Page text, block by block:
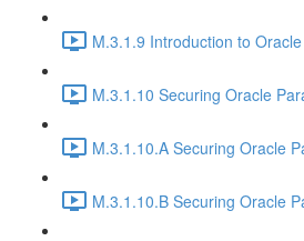
M.3.1.9 Introduction to
M.3.1.10 Securing Oracle
M.3.1.10.A Securing Oracle
M.3.1.10.B Securing Oracle